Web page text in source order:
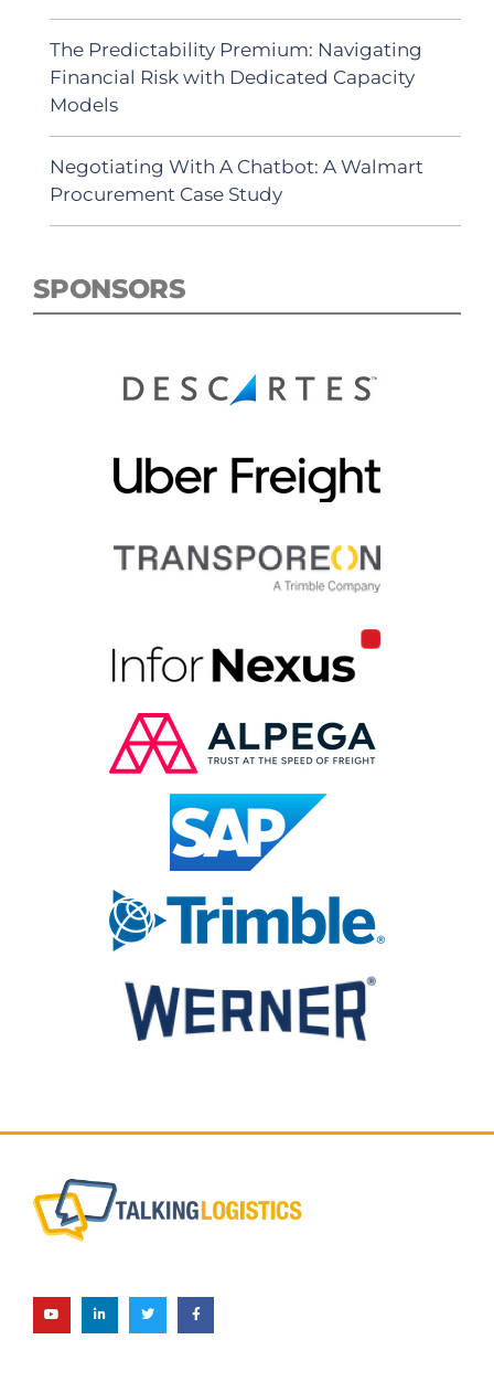
The Predictability Premium: Navigating
Financial Risk with Dedicated Capacity
Models
Negotiating With A Chatbot: A Walmart
Procurement Case Study
SPONSORS